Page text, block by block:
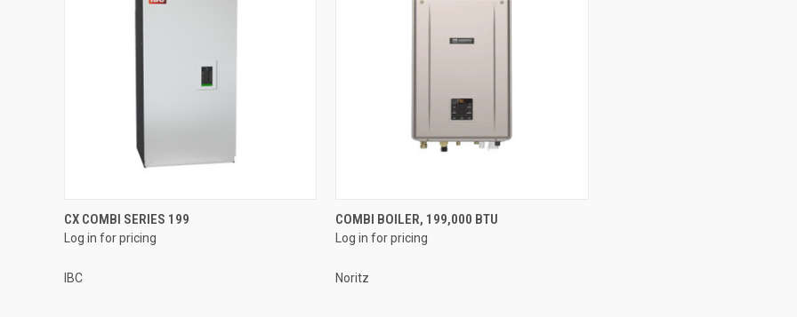
QUICK VIEW
Compare
CX COMBI SERIES 199
Log in for pricing
IBC
QUICK VIEW
Compare
COMBI BOILER, 199,000 BTU
Log in for pricing
Noritz